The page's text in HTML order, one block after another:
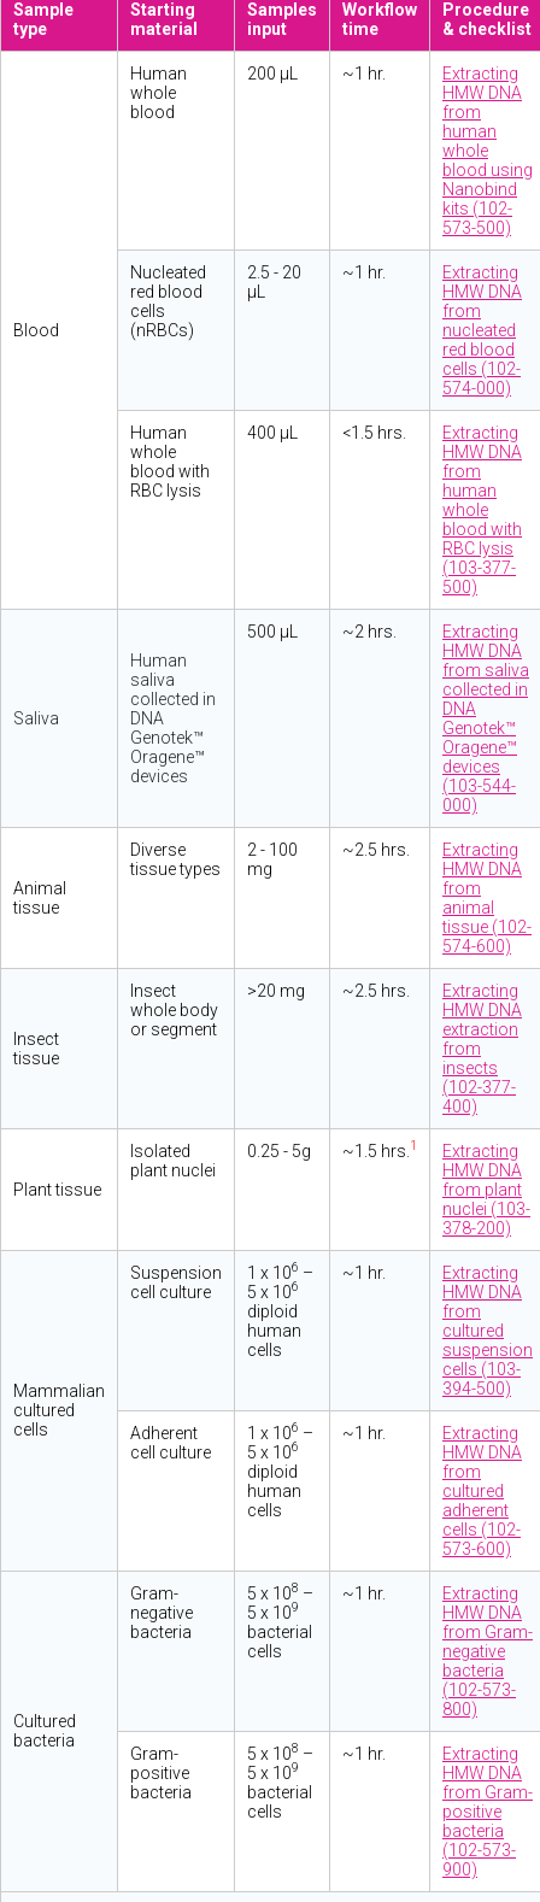
Sample
type
Starting
material
Samples
input
Workflow
time
Procedure
& checklist
Blood
Human
whole
blood
200 µL ~1 hr.
Extracting
HMW DNA
from
human
whole
blood using
Nanobind
kits (102-
573-500)
Nucleated
red blood
cells
(nRBCs)
2.5 - 20
µL
~1 hr.
Extracting
HMW DNA
from
nucleated
red blood
cells (102-
574-000)
Human
whole
blood with
RBC lysis
400 µL <1.5 hrs.
Extracting
HMW DNA
from
human
whole
blood with
RBC lysis
(103-377-
500)
Saliva
Human
saliva
collected in
DNA
Genotek™
Oragene™
devices
500 µL ~2 hrs.
Extracting
HMW DNA
from saliva
collected in
DNA
Genotek™
Oragene™
devices
(103-544-
000)
Animal
tissue
Diverse
tissue types
2 - 100
mg
~2.5 hrs.
Extracting
HMW DNA
from
animal
tissue (102-
574-600)
Insect
tissue
Insect
whole body
or segment
>20 mg ~2.5 hrs.
Extracting
HMW DNA
extraction
from
insects
(102-377-
400)
Plant tissue
Isolated
plant nuclei
0.25 - 5g ~1.5 hrs. 1
Extracting
HMW DNA
from plant
nuclei (103-
378-200)
Mammalian
cultured
cells
Suspension
cell culture
1 x 106 –
5 x 106
diploid
human
cells
~1 hr.
Extracting
HMW DNA
from
cultured
suspension
cells (103-
394-500)
Adherent
cell culture
1 x 106 –
5 x 106
diploid
human
cells
~1 hr.
Extracting
HMW DNA
from
cultured
adherent
cells (102-
573-600)
Cultured
bacteria
Gram-
negative
bacteria
5 x 108 –
5 x 109
bacterial
cells
~1 hr.
Extracting
HMW DNA
from Gram-
negative
bacteria
(102-573-
800)
Gram-
positive
bacteria
5 x 108 –
5 x 109
bacterial
cells
~1 hr.
Extracting
HMW DNA
from Gram-
positive
bacteria
(102-573-
900)